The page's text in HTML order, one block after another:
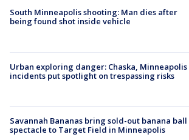
South Minneapolis shooting: Man dies after
being found shot inside vehicle
Urban exploring danger: Chaska, Minneapolis
incidents put spotlight on trespassing risks
Savannah Bananas bring sold-out banana ball
spectacle to Target Field in Minneapolis